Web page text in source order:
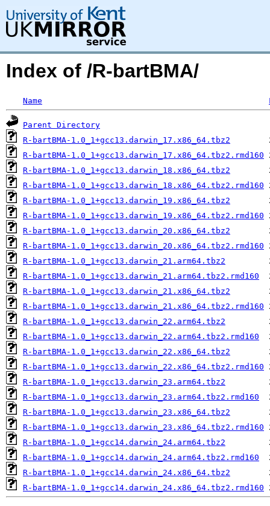
Index of /R-bartBMA/
Name
Parent Directory
R-bartBMA-1.0_1+gcc13.darwin_17.x86_64.tbz2
R-bartBMA-1.0_1+gcc13.darwin_17.x86_64.tbz2.rmd160
R-bartBMA-1.0_1+gcc13.darwin_18.x86_64.tbz2
R-bartBMA-1.0_1+gcc13.darwin_18.x86_64.tbz2.rmd160
R-bartBMA-1.0_1+gcc13.darwin_19.x86_64.tbz2
R-bartBMA-1.0_1+gcc13.darwin_19.x86_64.tbz2.rmd160
R-bartBMA-1.0_1+gcc13.darwin_20.x86_64.tbz2
R-bartBMA-1.0_1+gcc13.darwin_20.x86_64.tbz2.rmd160
R-bartBMA-1.0_1+gcc13.darwin_21.arm64.tbz2
R-bartBMA-1.0_1+gcc13.darwin_21.arm64.tbz2.rmd160
R-bartBMA-1.0_1+gcc13.darwin_21.x86_64.tbz2
R-bartBMA-1.0_1+gcc13.darwin_21.x86_64.tbz2.rmd160
R-bartBMA-1.0_1+gcc13.darwin_22.arm64.tbz2
R-bartBMA-1.0_1+gcc13.darwin_22.arm64.tbz2.rmd160
R-bartBMA-1.0_1+gcc13.darwin_22.x86_64.tbz2
R-bartBMA-1.0_1+gcc13.darwin_22.x86_64.tbz2.rmd160
R-bartBMA-1.0_1+gcc13.darwin_23.arm64.tbz2
R-bartBMA-1.0_1+gcc13.darwin_23.arm64.tbz2.rmd160
R-bartBMA-1.0_1+gcc13.darwin_23.x86_64.tbz2
R-bartBMA-1.0_1+gcc13.darwin_23.x86_64.tbz2.rmd160
R-bartBMA-1.0_1+gcc14.darwin_24.arm64.tbz2
R-bartBMA-1.0_1+gcc14.darwin_24.arm64.tbz2.rmd160
R-bartBMA-1.0_1+gcc14.darwin_24.x86_64.tbz2
R-bartBMA-1.0_1+gcc14.darwin_24.x86_64.tbz2.rmd160